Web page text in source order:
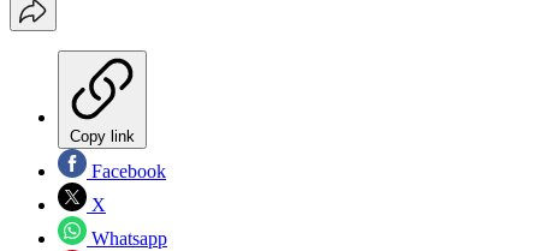
Copy link
Facebook
X
Whatsapp